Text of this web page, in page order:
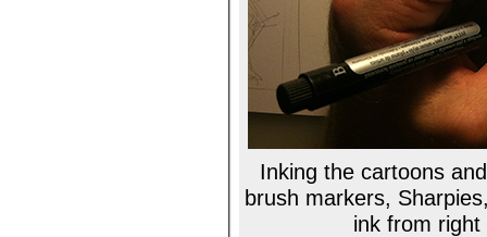
Inking the cartoons
brush markers,
ink from